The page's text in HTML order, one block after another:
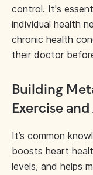
control. It's
individual health
chronic health
their doctor
Building
Exercise
It’s common
boosts heart
levels, and helps